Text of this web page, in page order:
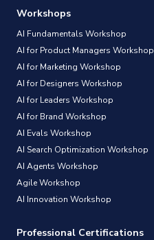
Workshops
AI Fundamentals Workshop
AI for Product Managers Workshop
AI for Marketing Workshop
AI for Designers Workshop
AI for Leaders Workshop
AI for Brand Workshop
AI Evals Workshop
AI Search Optimization Workshop
AI Agents Workshop
Agile Workshop
AI Innovation Workshop
Professional Certifications